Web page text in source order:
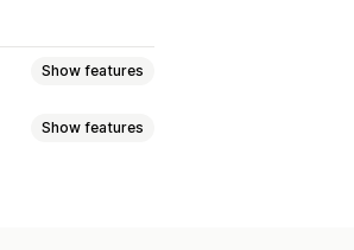
Show features
Show features